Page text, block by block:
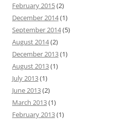
February 2015(2)
December 2014(1)
September 2014(5)
August 2014(2)
December 2013(1)
August 2013(1)
July 2013(1)
June 2013(2)
March 2013(1)
February 2013(1)